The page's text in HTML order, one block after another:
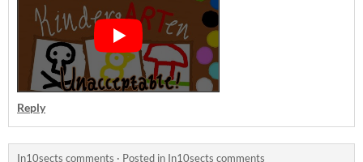
Reply
In10sects comments · Posted in In10sects comments